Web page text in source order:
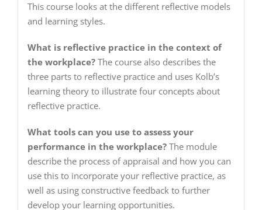
This course looks at the different reflective models
and learning styles.
What is reflective practice in the context of
the workplace?The course also describes the
three parts to reflective practice and uses Kolb’s
learning theory to illustrate four concepts about
reflective practice.
What tools can you use to assess your
performance in the workplace?The module
describe the process of appraisal and how you can
use this to incorporate your reflective practice, as
well as using constructive feedback to further
develop your learning opportunities.